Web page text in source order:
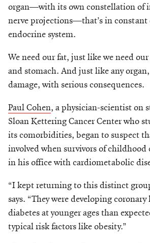
organ—with its own constellation of
nerve projections—that’s in
endocrine system.
We need our fat, just like we need
and stomach. And just like any
damage, with serious consequences.
Paul Cohen, a physician-scientist on
Sloan Kettering Cancer Center who
its comorbidities, began to suspect
involved when survivors of childhood
in his office with cardiometabolic
“I kept returning to this distinct
says. “They were developing coronary
diabetes at younger ages than
typical risk factors like obesity.”